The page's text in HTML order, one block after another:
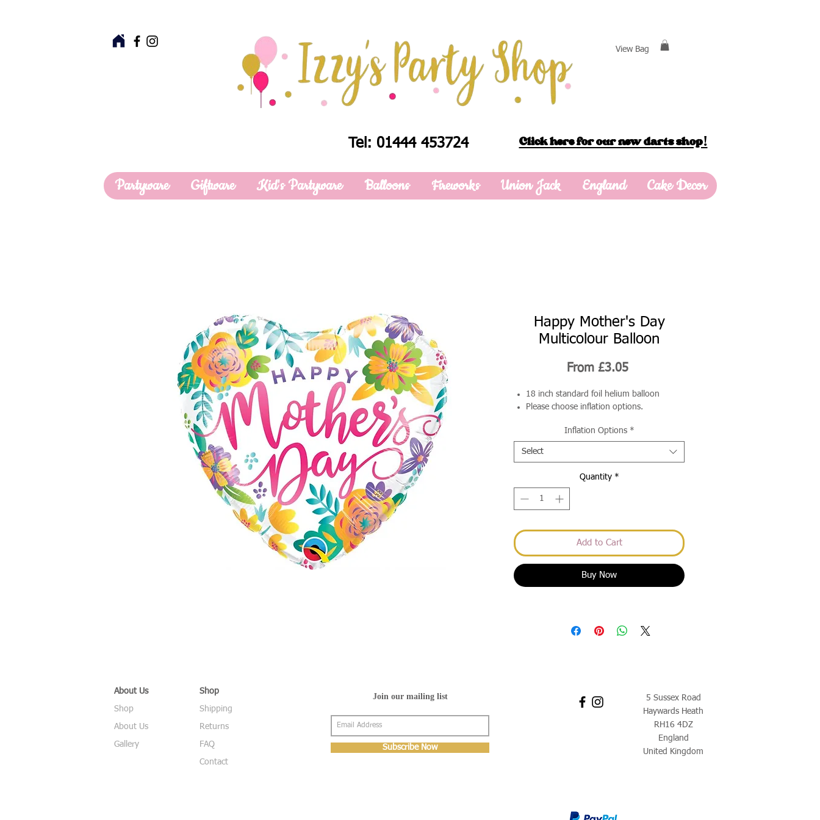
View Bag
Tel: 01444 453724 Click here for our new darts shop!
Partyware Giftware Kid's Partyware Balloons Fireworks Union Jack England Cake Decor
Happy Mother's Day
Multicolour Balloon
From £3.05Sale
18 inch standard foil helium balloon
Please choose inflation options.
Inflation Options *
Select
Quantity *
Add to Cart
Buy Now
About Us
Shop
About Us
Gallery
Shop
Shipping
Returns
FAQ
Contact
Join our mailing list
Subscribe Now
5 Sussex Road
Haywards Heath
RH16 4DZ
England
United Kingdom